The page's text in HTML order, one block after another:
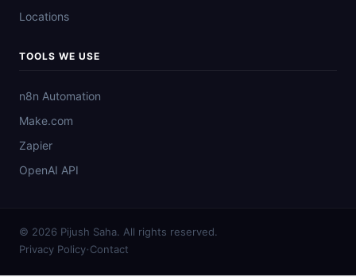
Locations
TOOLS WE USE
n8n Automation
Make.com
Zapier
OpenAI API
© 2026 Pijush Saha. All rights reserved.
Privacy Policy·Contact